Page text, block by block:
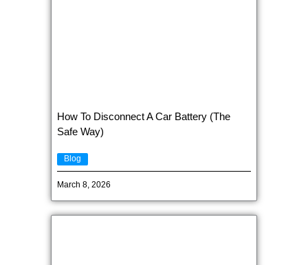
How To Disconnect A Car Battery (The
Safe Way)
Blog
March 8, 2026